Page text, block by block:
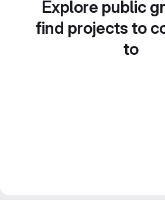
Explore public
find projects to
to